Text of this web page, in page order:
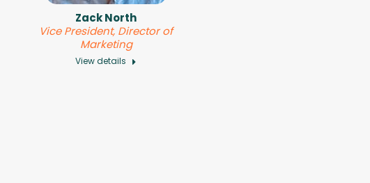
Zack North
Vice President, Director of
Marketing
View details